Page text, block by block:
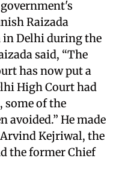
Raizada
Delhi during the
said, “The
has now put a
High Court had
of the
avoided.” He made
Kejriwal, the
the former Chief